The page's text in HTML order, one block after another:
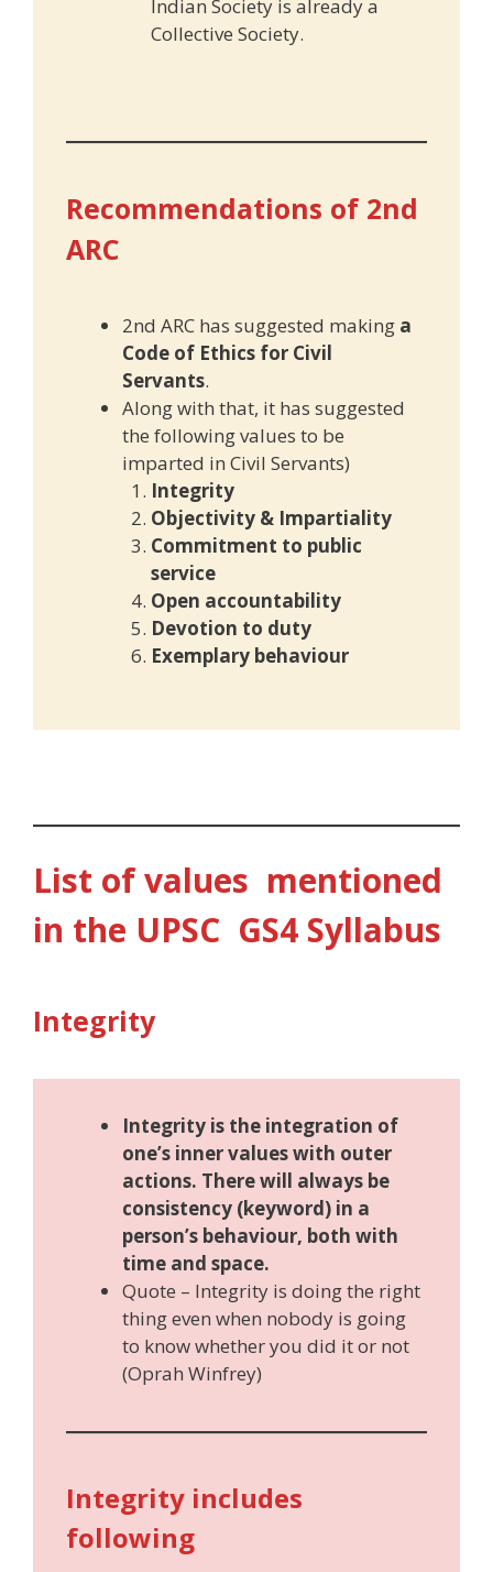
Indian Society is already a
Collective Society.
Recommendations of 2nd
ARC
2nd ARC has suggested making a
Code of Ethics for Civil
Servants.
Along with that, it has suggested
the following values to be
imparted in Civil Servants)
Integrity
Objectivity & Impartiality
Commitment to public
service
Open accountability
Devotion to duty
Exemplary behaviour
List of values mentioned
in the UPSC GS4 Syllabus
Integrity
Integrity is the integration of
one’s inner values with outer
actions. There will always be
consistency (keyword) in a
person’s behaviour, both with
time and space.
Quote – Integrity is doing the right
thing even when nobody is going
to know whether you did it or not
(Oprah Winfrey)
Integrity includes
following